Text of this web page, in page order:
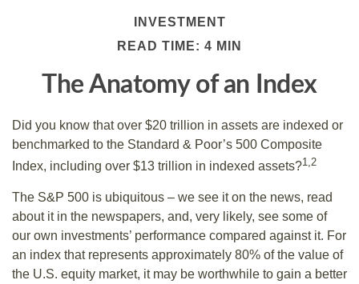
INVESTMENT
READ TIME: 4 MIN
The Anatomy of an Index
Did you know that over $20 trillion in assets are indexed or
benchmarked to the Standard & Poor’s 500 Composite
Index, including over $13 trillion in indexed assets?1,2
The S&P 500 is ubiquitous – we see it on the news, read
about it in the newspapers, and, very likely, see some of
our own investments’ performance compared against it. For
an index that represents approximately 80% of the value of
the U.S. equity market, it may be worthwhile to gain a better